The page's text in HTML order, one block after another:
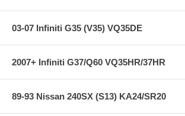
03-07 Infiniti G35 (V35) VQ35DE
2007+ Infiniti G37/Q60 VQ35HR/37HR
89-93 Nissan 240SX (S13) KA24/SR20